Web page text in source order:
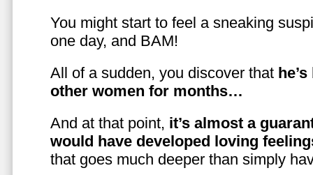
You might start to feel a sneaking
one day, and BAM!
All of a sudden, you discover that
other women for months…
And at that point, it’s almost a
would have developed loving
that goes much deeper than simply